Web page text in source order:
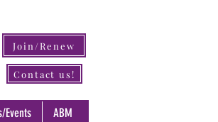
Join/Renew
Contact us!
Events ABM